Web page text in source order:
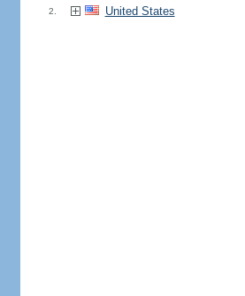
2. United States